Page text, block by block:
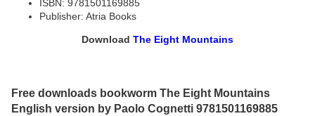
ISBN: 9781501169885
Publisher: Atria Books
Download The Eight Mountains
Free downloads bookworm The Eight Mountains
English version by Paolo Cognetti 9781501169885